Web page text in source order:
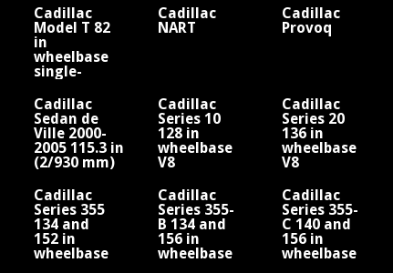
engine
engine
engine
Cadillac
Model T 82
in
wheelbase
single-
engine
Cadillac
NART
Cadillac
Provoq
Cadillac
Sedan de
Ville 2000-
2005 115.3 in
(2/930 mm)
Cadillac
Series 10
128 in
wheelbase
V8
Cadillac
Series 20
136 in
wheelbase
V8
Cadillac
Series 355
134 and
152 in
wheelbase
Cadillac
Series 355-
B 134 and
156 in
wheelbase
Cadillac
Series 355-
C 140 and
156 in
wheelbase